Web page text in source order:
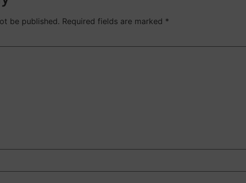
be published. Required fields are marked *